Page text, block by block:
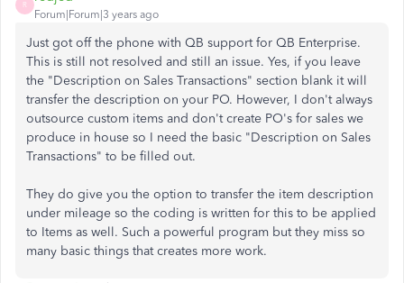
R
Forum|Forum|3 years ago
Just got off the phone with QB support for QB Enterprise.
This is still not resolved and still an issue. Yes, if you leave
the "Description on Sales Transactions" section blank it will
transfer the description on your PO. However, I don't always
outsource custom items and don't create PO's for sales we
produce in house so I need the basic "Description on Sales
Transactions" to be filled out.
They do give you the option to transfer the item description
under mileage so the coding is written for this to be applied
to Items as well. Such a powerful program but they miss so
many basic things that creates more work.